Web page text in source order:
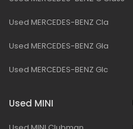
Used MERCEDES-BENZ Cla
Used MERCEDES-BENZ Gla
Used MERCEDES-BENZ Glc
Used MINI